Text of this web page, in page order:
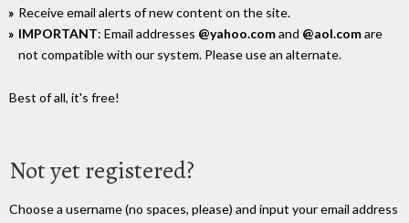
Receive email alerts of new content on the site.
IMPORTANT: Email addresses @yahoo.comand @aol.comare
not compatible with our system. Please use an alternate.
Best of all, it's free!
Not yet registered?
Choose a username (no spaces, please) and input your email address